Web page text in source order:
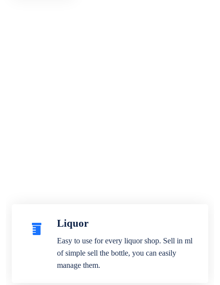
Liquor
Easy to use for every liquor shop. Sell in ml
of simple sell the bottle, you can easily
manage them.